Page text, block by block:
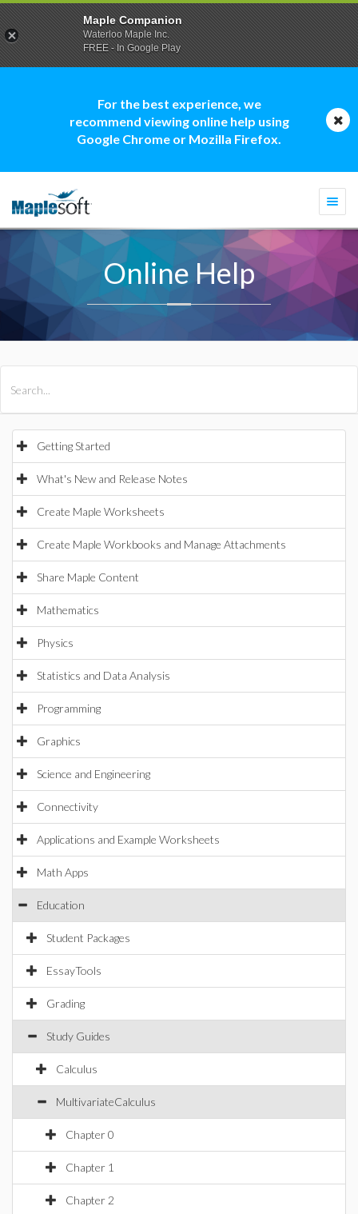
For the best experience, we
recommend viewing online help using
Google Chrome or Mozilla Firefox.
Online Help
Getting Started
What's New and Release Notes
Create Maple Worksheets
Create Maple Workbooks and Manage Attachments
Share Maple Content
Mathematics
Physics
Statistics and Data Analysis
Programming
Graphics
Science and Engineering
Connectivity
Applications and Example Worksheets
Math Apps
Education
Student Packages
EssayTools
Grading
Study Guides
Calculus
MultivariateCalculus
Chapter 0
Chapter 1
Chapter 2
Maple Companion
Waterloo Maple Inc.
FREE - In Google Play